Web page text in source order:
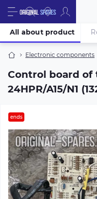
Electronic components
Control board of
24HPR/A15/N1
All about product
ends